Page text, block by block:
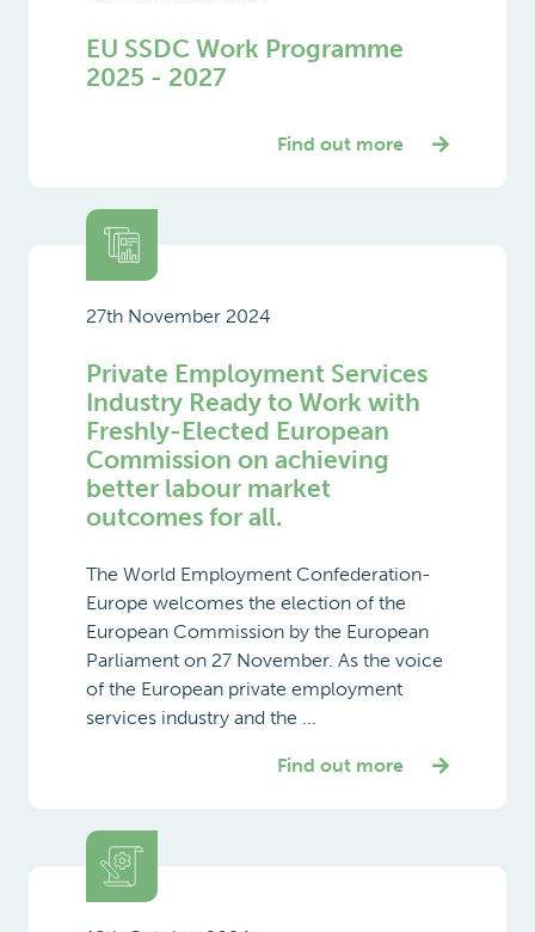
EU SSDC Work Programme
2025 - 2027
Find out more
27th November 2024
Private Employment Services
Industry Ready to Work with
Freshly-Elected European
Commission on achieving
better labour market
outcomes for all.
The World Employment Confederation-
Europe welcomes the election of the
European Commission by the European
Parliament on 27 November. As the voice
of the European private employment
services industry and the ...
Find out more